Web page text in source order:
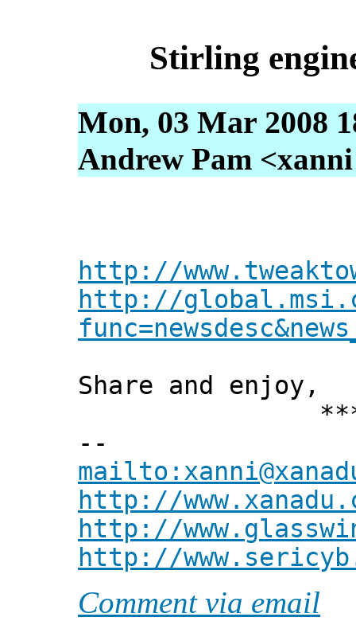
Stirling
Mon, 03 Mar 2008
Andrew Pam
http://
http://
Share and enjoy,
***
--
http://
http://
http://
Comment via email